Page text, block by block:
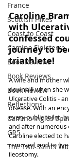
France
Scottish Hikes
Coast to Coast
Camino Finisterre
Book Reviews
Book Reviews
Book Review
Reflections
Camino Inglés
GR5
The Two Saints
Caroline
with
confessed
journey to
triathlete!
A wife and mother
downhill when she
Ulcerative Colitis -
disease. With an
every public toilet,
and after numerous
Caroline elected to
removed, and to
ileostomy.